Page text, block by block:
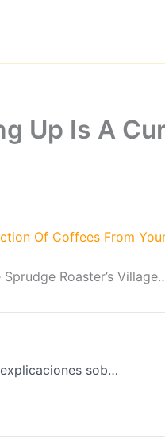
Up Is A
Of Coffees From
Roaster’s
¿Por qué los tostadores de café están dando explicaciones sobre las subidas de precios? & más…